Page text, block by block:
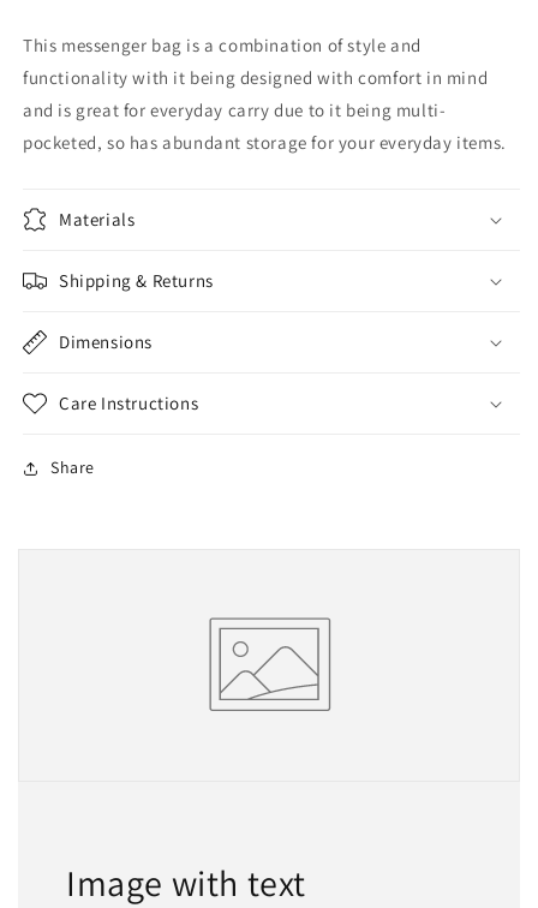
This messenger bag is a combination of style and
functionality with it being designed with comfort in mind
and is great for everyday carry due to it being multi-
pocketed, so has abundant storage for your everyday items.
Materials
Shipping & Returns
Dimensions
Care Instructions
Share
Image with text